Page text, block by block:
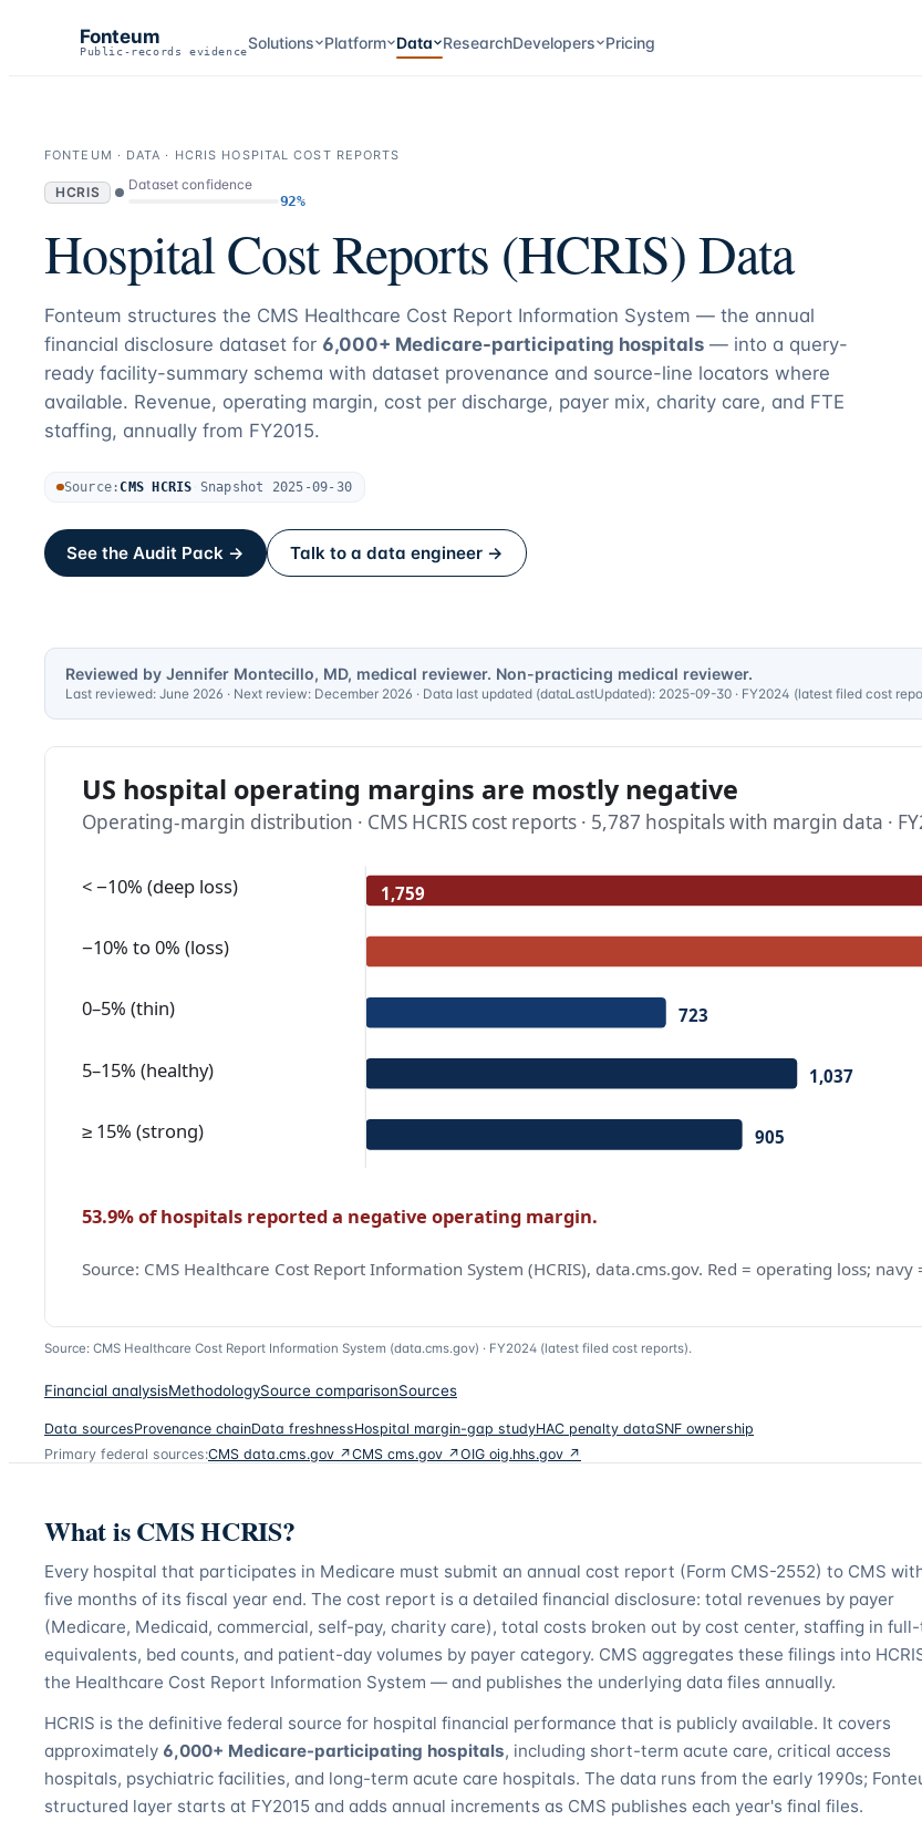
Fonteum
Public-records evidenceSolutions Platform Data ResearchDevelopers Pricing
FONTEUM · DATA · HCRIS HOSPITAL COST REPORTS
HCRIS
Dataset confidence
92%
Hospital Cost Reports (HCRIS) Data
Fonteum structures the CMS Healthcare Cost Report Information System — the annual
financial disclosure dataset for 6,000+ Medicare-participating hospitals — into a query-
ready facility-summary schema with dataset provenance and source-line locators where
available. Revenue, operating margin, cost per discharge, payer mix, charity care, and FTE
staffing, annually from FY2015.
Source:CMS HCRIS Snapshot 2025-09-30
See the Audit Pack → Talk to a data engineer →
Reviewed by Jennifer Montecillo, MD, medical reviewer. Non-practicing medical reviewer.
Last reviewed: June 2026 · Next review: December 2026 · Data last updated (dataLastUpdated): 2025-09-30· FY2024 (latest filed cost
Source: CMS Healthcare Cost Report Information System (data.cms.gov) · FY2024 (latest filed cost reports).
Financial analysisMethodologySource comparisonSources
Data sourcesProvenance chainData freshnessHospital margin-gap studyHAC penalty dataSNF ownership
Primary federal sources:CMS data.cms.gov ↗CMS cms.gov ↗OIG oig.hhs.gov ↗
What is CMS HCRIS?
Every hospital that participates in Medicare must submit an annual cost report (Form CMS-2552) to CMS
five months of its fiscal year end. The cost report is a detailed financial disclosure: total revenues by payer
(Medicare, Medicaid, commercial, self-pay, charity care), total costs broken out by cost center, staffing in
equivalents, bed counts, and patient-day volumes by payer category. CMS aggregates these filings into
the Healthcare Cost Report Information System — and publishes the underlying data files annually.
HCRIS is the definitive federal source for hospital financial performance that is publicly available. It covers
approximately 6,000+ Medicare-participating hospitals, including short-term acute care, critical access
hospitals, psychiatric facilities, and long-term acute care hospitals. The data runs from the early 1990s;
structured layer starts at FY2015 and adds annual increments as CMS publishes each year's final files.